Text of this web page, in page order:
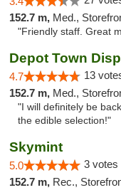
152.7 m, Med.,
"Friendly staff. Great
Depot Town
4.7 13
152.7 m, Med.,
"I will definitely be
the edible selection!"
Skymint
5.0 3 votes
152.7 m, Rec., Storefront,